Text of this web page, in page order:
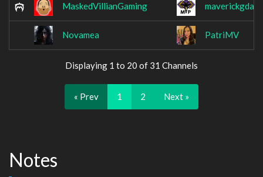
MaskedVillianGaming
Novamea PatriMV
Displaying 1 to 20 of 31 Channels
« Prev 1 2 Next »
Notes